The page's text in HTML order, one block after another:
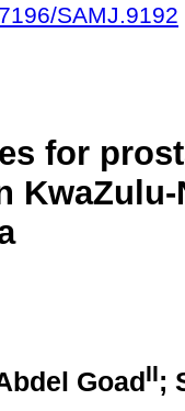
SAMJ.9192
for
KwaZulu-
Goad II;